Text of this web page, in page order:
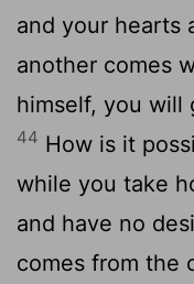
and your hearts
another comes
himself, you will
44 How is it
while you take
and have no
comes from the